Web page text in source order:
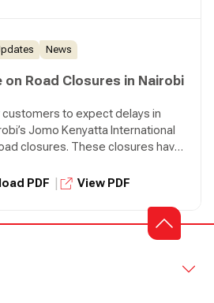
News
Road Closures in Nairobi
customers to expect delays in
Jomo Kenyatta International
closures. These closures have
to plan for extra time en route to
PDF View PDF